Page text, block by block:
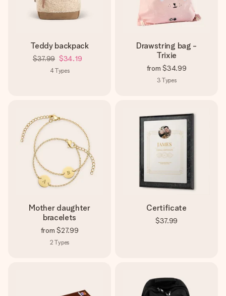
Teddy backpack
$37.99 $34.19
4Types
Drawstring bag -
Trixie
from $34.99
3 Types
Mother daughter
bracelets
from $27.99
2 Types
Certificate
$37.99